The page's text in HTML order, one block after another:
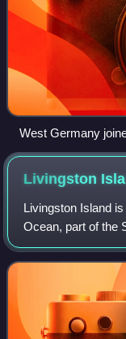
West Germany
formation of the
Livingston
Livingston Island
Ocean, part of the
Antarctic islands
first land